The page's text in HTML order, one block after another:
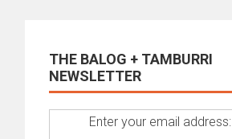
THE BALOG + TAMBURRI
NEWSLETTER
Enter your email address: